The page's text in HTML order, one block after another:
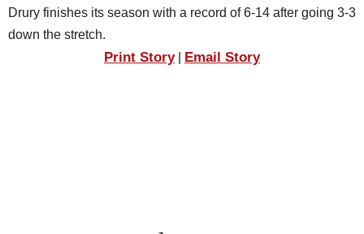
Drury finishes its season with a record of 6-14 after going 3-3
down the stretch.
Print Story| Email Story